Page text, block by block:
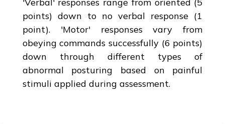
points) down to no verbal response (1
point). 'Motor' responses vary from
obeying commands successfully (6 points)
down through different types of
abnormal posturing based on painful
stimuli applied during assessment.